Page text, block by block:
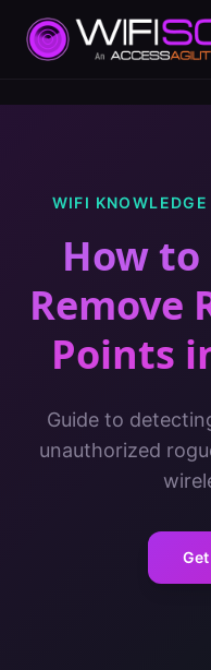
WIFI KNOWLEDGE
How
Remove
Points
Guide to
unauthorized